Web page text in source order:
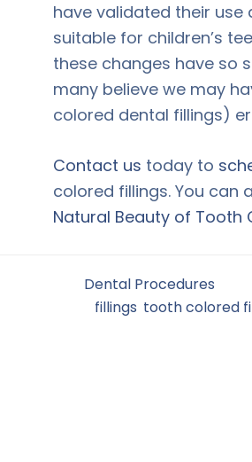
have validated their
suitable for children’s
these changes have so
many believe we may
colored dental fillings)
Contact us today to
colored fillings. You can
Natural Beauty of Tooth
Dental Procedures
fillings tooth colored